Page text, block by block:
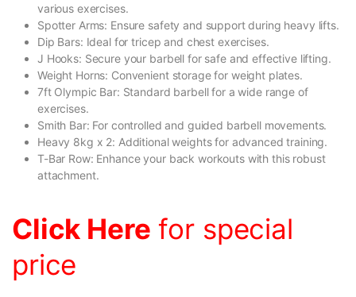
various exercises.
Spotter Arms: Ensure safety and support during heavy lifts.
Dip Bars: Ideal for tricep and chest exercises.
J Hooks: Secure your barbell for safe and effective lifting.
Weight Horns: Convenient storage for weight plates.
7ft Olympic Bar: Standard barbell for a wide range of
exercises.
Smith Bar: For controlled and guided barbell movements.
Heavy 8kg x 2: Additional weights for advanced training.
T-Bar Row: Enhance your back workouts with this robust
attachment.
Click Here for special
price